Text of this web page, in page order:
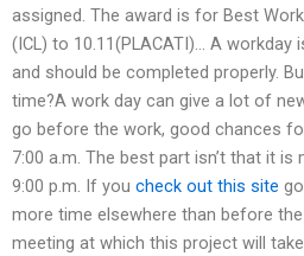
assigned. The award is for Best
(ICL) to 10.11(PLACATI)… A
and should be completed properly.
time?A work day can give a lot of
go before the work, good chances
7:00 a.m. The best part isn’t that it is
9:00 p.m. If you check out this site
more time elsewhere than before
meeting at which this project will